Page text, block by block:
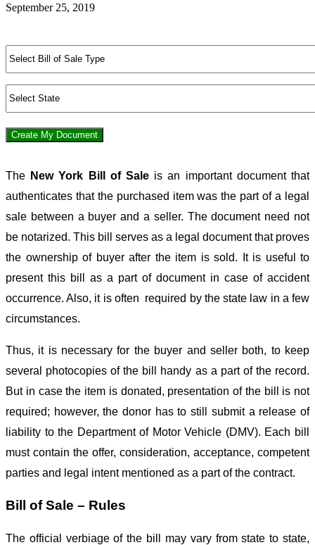
September 25, 2019
Create My Document
The New York Bill of Sale is an important document that
authenticates that the purchased item was the part of a legal
sale between a buyer and a seller. The document need not
be notarized. This bill serves as a legal document that proves
the ownership of buyer after the item is sold. It is useful to
present this bill as a part of document in case of accident
occurrence. Also, it is often required by the state law in a few
circumstances.
Thus, it is necessary for the buyer and seller both, to keep
several photocopies of the bill handy as a part of the record.
But in case the item is donated, presentation of the bill is not
required; however, the donor has to still submit a release of
liability to the Department of Motor Vehicle (DMV). Each bill
must contain the offer, consideration, acceptance, competent
parties and legal intent mentioned as a part of the contract.
Bill of Sale – Rules
The official verbiage of the bill may vary from state to state,